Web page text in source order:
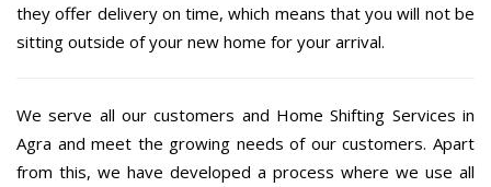
they offer delivery on time, which means that you will not be
sitting outside of your new home for your arrival.
We serve all our customers and Home Shifting Services in
Agra and meet the growing needs of our customers. Apart
from this, we have developed a process where we use all